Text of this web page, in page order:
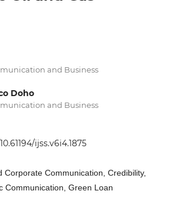
and Business
Doho
and Business
ijss.v6i4.1875
Corporate Communication, Credibility,
Communication, Green Loan